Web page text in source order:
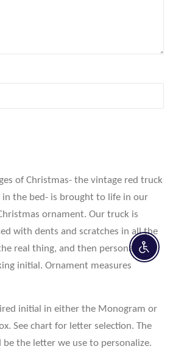
of Christmas- the vintage red truck
the bed- is brought to life in our
ornament. Our truck is
with dents and scratches in all the
real thing, and then personalized
initial. Ornament measures
initial in either the Monogram or
See chart for letter selection. The
be the letter we use to personalize.